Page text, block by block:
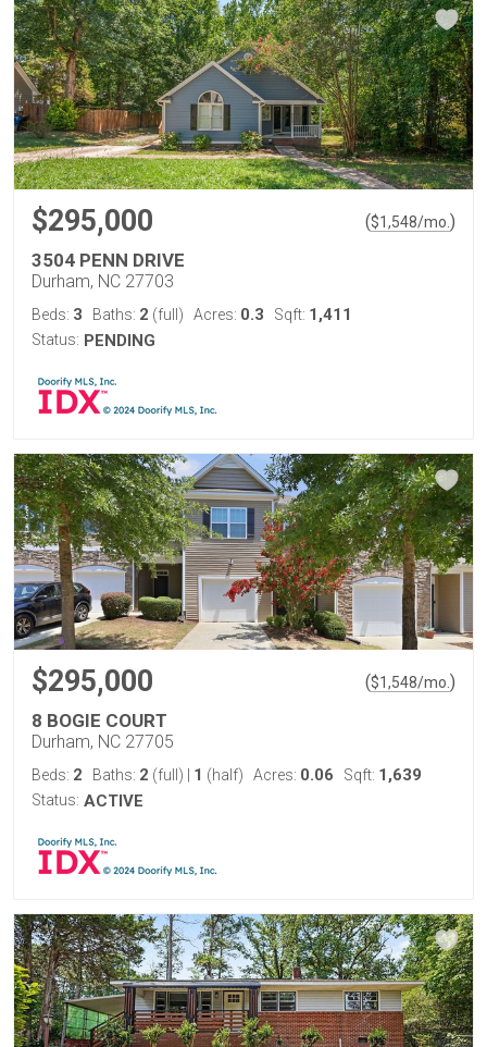
$295,000 ($1,548/mo. )
3504 PENN DRIVE
Durham, NC 27703
Beds: 3 Baths: 2 (full) Acres: 0.3 Sqft: 1,411
Status: PENDING
$295,000 ($1,548/mo. )
8 BOGIE COURT
Durham, NC 27705
Beds: 2 Baths: 2 (full) 1 (half) Acres: 0.06 Sqft: 1,639
Status: ACTIVE